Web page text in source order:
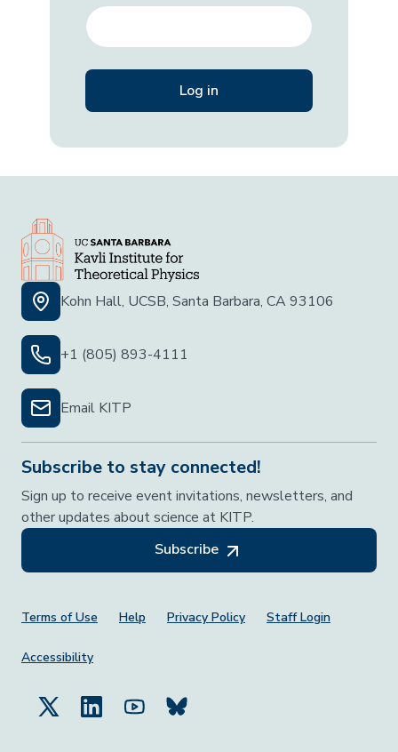
Kohn Hall, UCSB, Santa Barbara, CA 93106
+1 (805) 893-4111
Email KITP
Subscribe to stay connected!
Sign up to receive event invitations, newsletters, and
other updates about science at KITP.
Subscribe
Footer Menu
Terms of Use Help Privacy Policy Staff Login
Accessibility